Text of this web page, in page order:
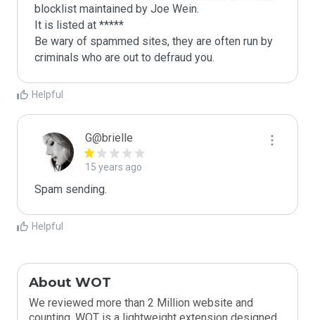
blocklist maintained by Joe Wein.
It is listed at *****
Be wary of spammed sites, they are often run by
criminals who are out to defraud you.
Helpful
G@brielle
15 years ago
Spam sending.
Helpful
About WOT
We reviewed more than 2 Million website and